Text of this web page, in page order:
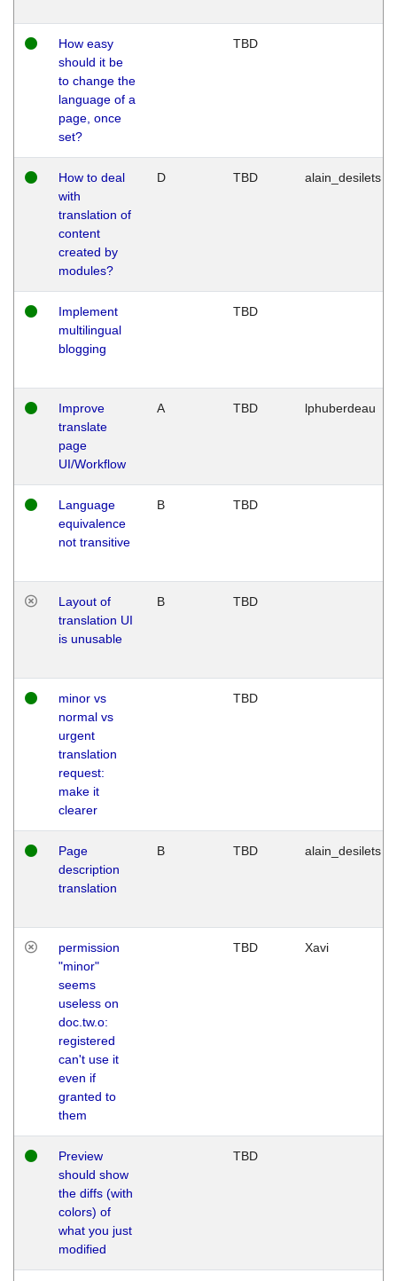
How easy
should it be
to change the
language of a
page, once
set?
TBD
How to deal
with
translation of
content
created by
modules?
D TBD alain_desilets
Implement
multilingual
blogging
TBD
Improve
translate
page
UI/Workflow
A TBD lphuberdeau
Language
equivalence
not transitive
B TBD
Layout of
translation UI
is unusable
B TBD
minor vs
normal vs
urgent
translation
request:
make it
clearer
TBD
Page
description
translation
B TBD alain_desilets
permission
"minor"
seems
useless on
doc.tw.o:
registered
can't use it
even if
granted to
them
TBD Xavi
Preview
should show
the diffs (with
colors) of
what you just
modified
TBD